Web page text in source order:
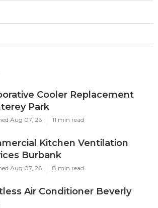
Cooler Replacement
Park
Aug 07, 26 11 min read
Kitchen Ventilation
Burbank
Aug 07, 26 8 min read
Air Conditioner Beverly